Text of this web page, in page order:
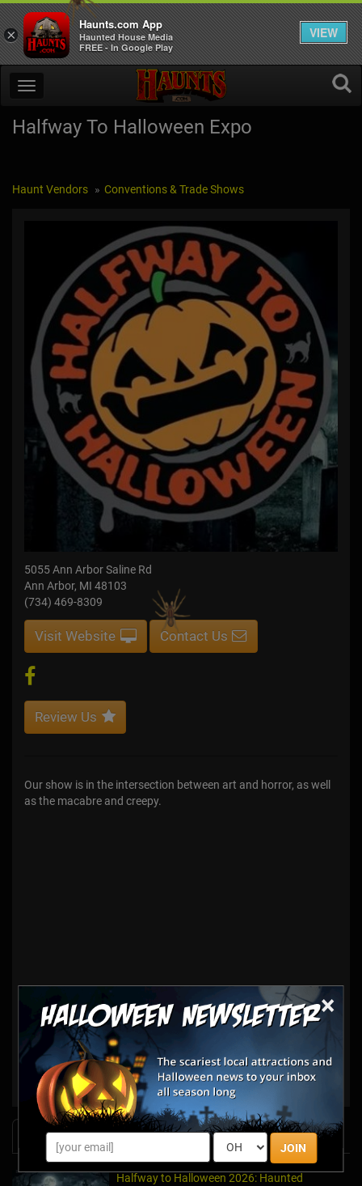
×
JOIN
Halfway To Halloween Expo
Haunt Vendors Conventions & Trade Shows
5055 Ann Arbor Saline Rd
Ann Arbor, MI 48103
(734) 469-8309
Visit Website Contact Us
Review Us
Our show is in the intersection between art and horror, as well
as the macabre and creepy.
Haunt Vendors Conventions & Trade Shows
News & Info
Halfway to Halloween 2026: Haunted
×
Haunts.com App
Haunted House Media
FREE - In Google Play
VIEW